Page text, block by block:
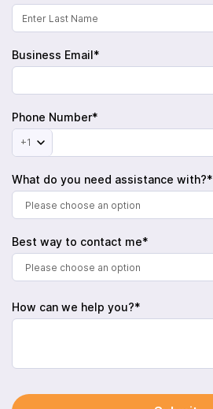
Business Email*
Phone Number*
+1
What do you need assistance with?*
Please choose an option
Best way to contact me*
Please choose an option
How can we help you?*